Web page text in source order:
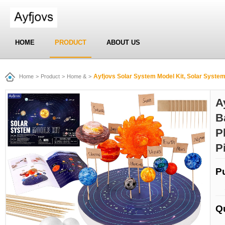
HOME PRODUCT ABOUT US
Home > Product > Home & > Ayfjovs Solar System Model Kit, Solar System Foam Balls